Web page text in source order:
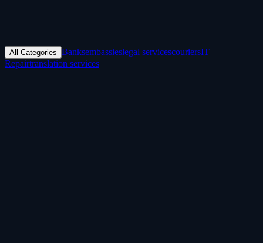
All Categories Banksembassieslegal servicescouriersIT
Repairtranslation services